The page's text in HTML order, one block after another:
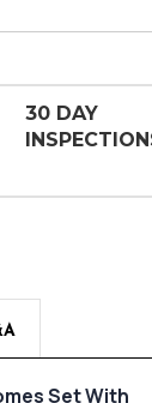
30 DAY
Set With